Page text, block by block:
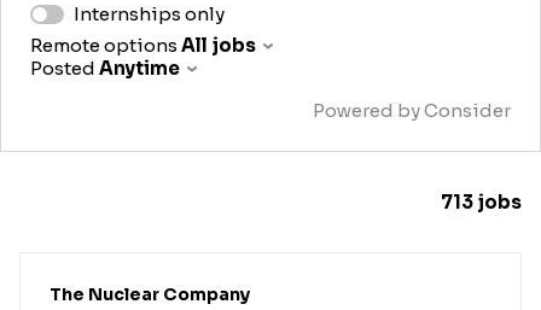
Internships only
Remote options All jobs
Posted Anytime
Powered by Consider
713 jobs
#LI-DNI
The Nuclear Company